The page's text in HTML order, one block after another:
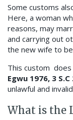
Some customs
Here, a woman
reasons, may
and carrying out
the new wife to
This custom does
Egwu 1976, 3 S.C
unlawful and
What is the